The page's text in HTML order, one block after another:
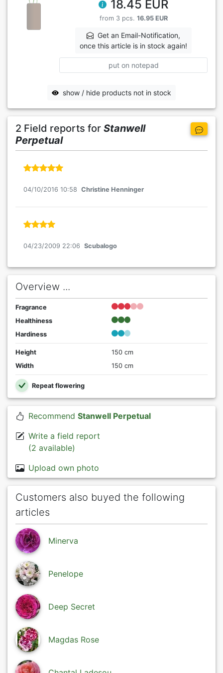
18.45 EUR
from 3 pcs. 16.95 EUR
Get an Email-Notification,
once this article is in stock again!
put on notepad
show / hide products not in stock
2 Field reports for Stanwell
Perpetual
04/10/2016 10:58 Christine Henninger
04/23/2009 22:06 Scubalogo
Overview ...
Fragrance
Healthiness
Hardiness
Height
150 cm
Width
150 cm
Repeat flowering
Recommend Stanwell Perpetual
Write a field report
(2 available)
Upload own photo
Customers also buyed the following
articles
Minerva
Penelope
Deep Secret
Magdas Rose